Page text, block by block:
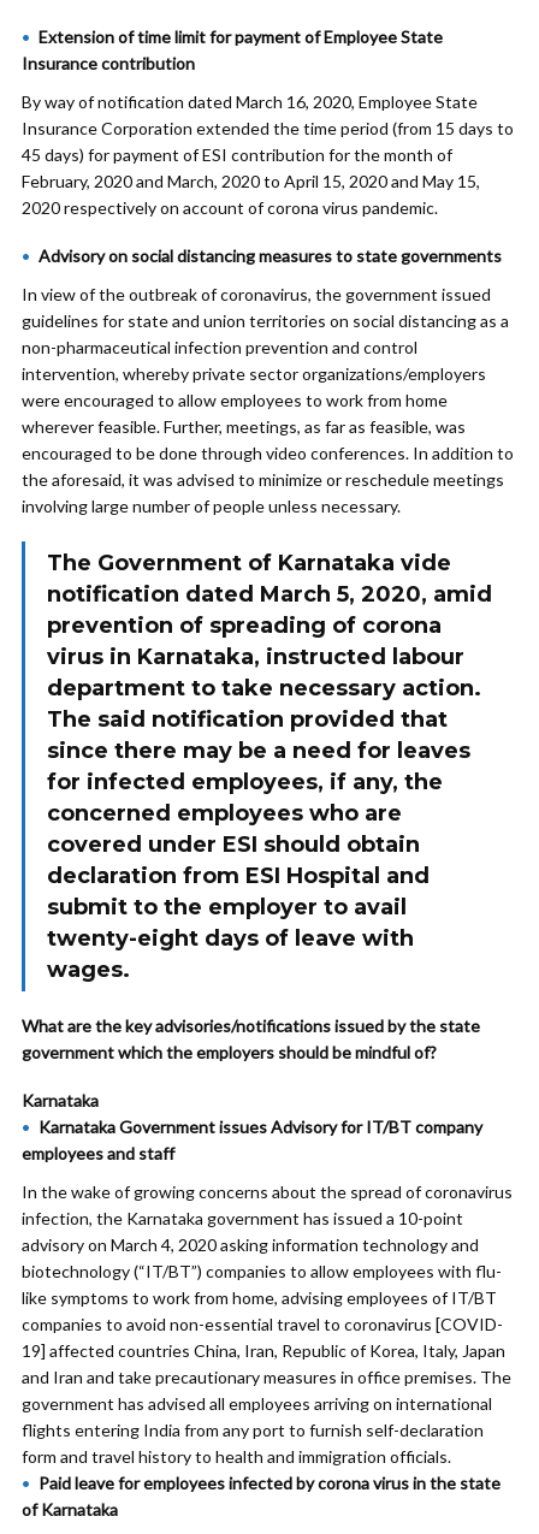
Extension of time limit for payment of Employee State
Insurance contribution
By way of notification dated March 16, 2020, Employee State
Insurance Corporation extended the time period (from 15 days to
45 days) for payment of ESI contribution for the month of
February, 2020 and March, 2020 to April 15, 2020 and May 15,
2020 respectively on account of corona virus pandemic.
Advisory on social distancing measures to state governments
In view of the outbreak of coronavirus, the government issued
guidelines for state and union territories on social distancing as a
non-pharmaceutical infection prevention and control
intervention, whereby private sector organizations/employers
were encouraged to allow employees to work from home
wherever feasible. Further, meetings, as far as feasible, was
encouraged to be done through video conferences. In addition to
the aforesaid, it was advised to minimize or reschedule meetings
involving large number of people unless necessary.
The Government of Karnataka vide
notification dated March 5, 2020, amid
prevention of spreading of corona
virus in Karnataka, instructed labour
department to take necessary action.
The said notification provided that
since there may be a need for leaves
for infected employees, if any, the
concerned employees who are
covered under ESI should obtain
declaration from ESI Hospital and
submit to the employer to avail
twenty-eight days of leave with
wages.
What are the key advisories/notifications issued by the state
government which the employers should be mindful of?
Karnataka
Karnataka Government issues Advisory for IT/BT company
employees and staff
In the wake of growing concerns about the spread of coronavirus
infection, the Karnataka government has issued a 10-point
advisory on March 4, 2020 asking information technology and
biotechnology (“IT/BT”) companies to allow employees with flu-
like symptoms to work from home, advising employees of IT/BT
companies to avoid non-essential travel to coronavirus [COVID-
19] affected countries China, Iran, Republic of Korea, Italy, Japan
and Iran and take precautionary measures in office premises. The
government has advised all employees arriving on international
flights entering India from any port to furnish self-declaration
form and travel history to health and immigration officials.
Paid leave for employees infected by corona virus in the state
of Karnataka